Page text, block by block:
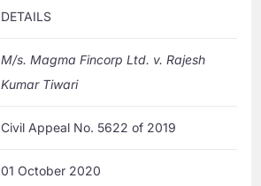
DETAILS
M/s. Magma Fincorp Ltd. v. Rajesh
Kumar Tiwari
Civil Appeal No. 5622 of 2019
01 October 2020